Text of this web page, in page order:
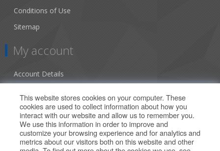
Conditions of Use
Sitemap
My account
Account Details
Orders
Our Offers
This website stores cookies on your computer. These
cookies are used to collect information about how you
interact with our website and allow us to remember you.
We use this information in order to improve and
customize your browsing experience and for analytics and
metrics about our visitors both on this website and other